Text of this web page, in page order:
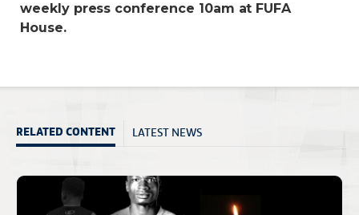
weekly press conference 10am at FUFA
House.
RELATED CONTENT LATEST NEWS